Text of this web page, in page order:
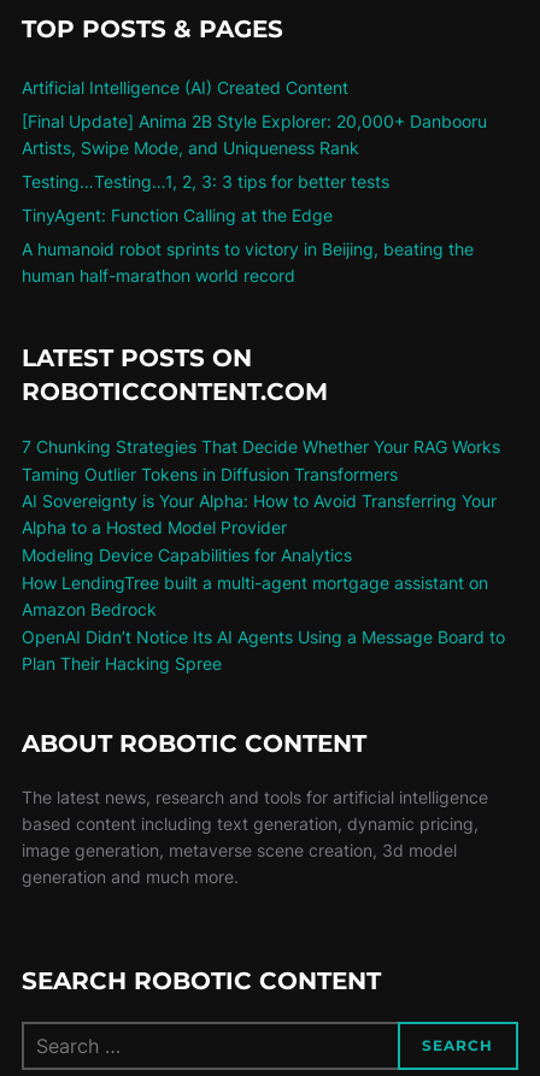
TOP POSTS & PAGES
Artificial Intelligence (AI) Created Content
[Final Update] Anima 2B Style Explorer: 20,000+ Danbooru
Artists, Swipe Mode, and Uniqueness Rank
Testing…Testing…1, 2, 3: 3 tips for better tests
TinyAgent: Function Calling at the Edge
A humanoid robot sprints to victory in Beijing, beating the
human half-marathon world record
LATEST POSTS ON
ROBOTICCONTENT.COM
7 Chunking Strategies That Decide Whether Your RAG Works
Taming Outlier Tokens in Diffusion Transformers
AI Sovereignty is Your Alpha: How to Avoid Transferring Your
Alpha to a Hosted Model Provider
Modeling Device Capabilities for Analytics
How LendingTree built a multi-agent mortgage assistant on
Amazon Bedrock
OpenAI Didn’t Notice Its AI Agents Using a Message Board to
Plan Their Hacking Spree
ABOUT ROBOTIC CONTENT
The latest news, research and tools for artificial intelligence
based content including text generation, dynamic pricing,
image generation, metaverse scene creation, 3d model
generation and much more.
SEARCH ROBOTIC CONTENT
SEARCH